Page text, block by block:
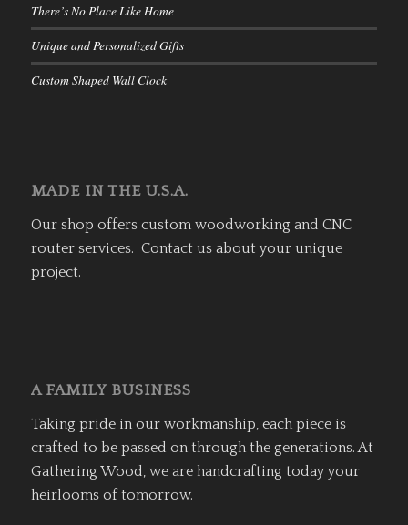
There’s No Place Like Home
Unique and Personalized Gifts
Custom Shaped Wall Clock
MADE IN THE U.S.A.
Our shop offers custom woodworking and CNC
router services. Contact us about your unique
project.
A FAMILY BUSINESS
Taking pride in our workmanship, each piece is
crafted to be passed on through the generations. At
Gathering Wood, we are handcrafting today your
heirlooms of tomorrow.